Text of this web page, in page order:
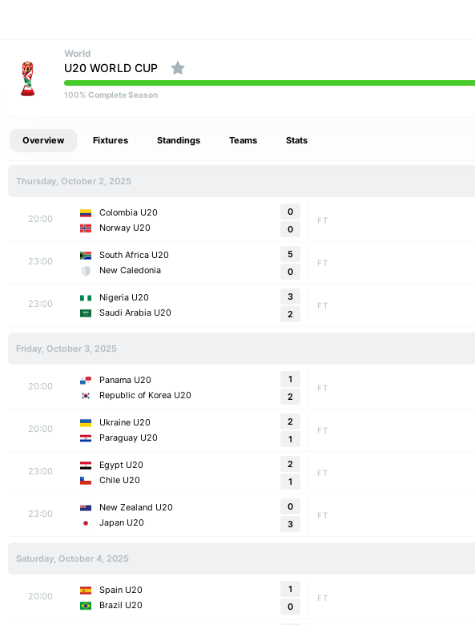
World
U20 WORLD CUP
100% Complete Season
Overview Fixtures Standings Teams Stats
Thursday, October 2, 2025
20:00
Colombia U20
Norway U20
0
0
FT
23:00
South Africa U20
New Caledonia
5
0
FT
23:00
Nigeria U20
Saudi Arabia U20
3
2
FT
Friday, October 3, 2025
20:00
Panama U20
Republic of Korea U20
1
2
FT
20:00
Ukraine U20
Paraguay U20
2
1
FT
23:00
Egypt U20
Chile U20
2
1
FT
23:00
New Zealand U20
Japan U20
0
3
FT
Saturday, October 4, 2025
20:00
Spain U20
Brazil U20
1
0
FT